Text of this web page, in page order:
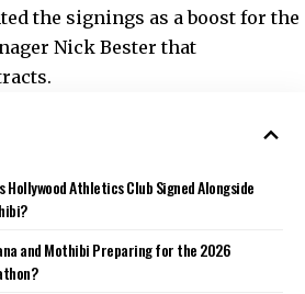
the signings as a boost for the
Nick Bester that
Hollywood Athletics Club Signed Alongside
and Mothibi Preparing for the 2026